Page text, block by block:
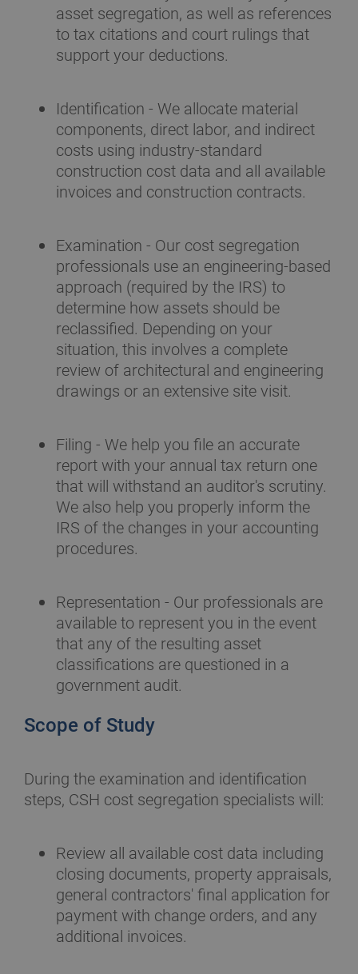
asset segregation, as well as references
to tax citations and court rulings that
support your deductions.
Identification - We allocate material
components, direct labor, and indirect
costs using industry-standard
construction cost data and all available
invoices and construction contracts.
Examination - Our cost segregation
professionals use an engineering-based
approach (required by the IRS) to
determine how assets should be
reclassified. Depending on your
situation, this involves a complete
review of architectural and engineering
drawings or an extensive site visit.
Filing - We help you file an accurate
report with your annual tax return one
that will withstand an auditor's scrutiny.
We also help you properly inform the
IRS of the changes in your accounting
procedures.
Representation - Our professionals are
available to represent you in the event
that any of the resulting asset
classifications are questioned in a
government audit.
Scope of Study
During the examination and identification
steps, CSH cost segregation specialists will:
Review all available cost data including
closing documents, property appraisals,
general contractors' final application for
payment with change orders, and any
additional invoices.